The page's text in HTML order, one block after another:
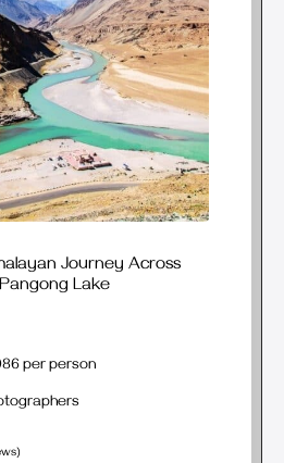
Journey Across
Lake
per person